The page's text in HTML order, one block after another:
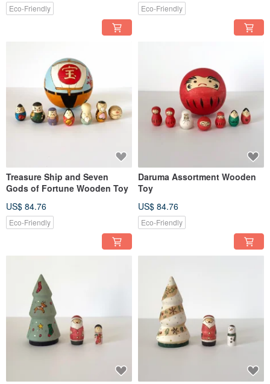
Eco-Friendly Eco-Friendly
Treasure Ship and Seven
Gods of Fortune Wooden Toy
US$ 84.76
Eco-Friendly
Daruma Assortment Wooden
Toy
US$ 84.76
Eco-Friendly